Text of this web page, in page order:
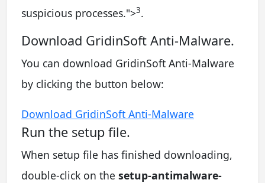
suspicious processes.">3.
Download GridinSoft Anti-Malware.
You can download GridinSoft Anti-Malware
by clicking the button below:
Download GridinSoft Anti-Malware
Run the setup file.
When setup file has finished downloading,
double-click on the setup-antimalware-